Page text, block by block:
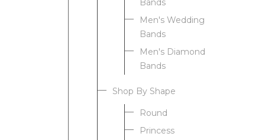
Bands
Men's Wedding
Bands
Men's Diamond
Bands
Shop By Shape
Round
Princess